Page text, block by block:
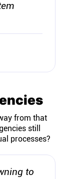
from that
still
processes?
to